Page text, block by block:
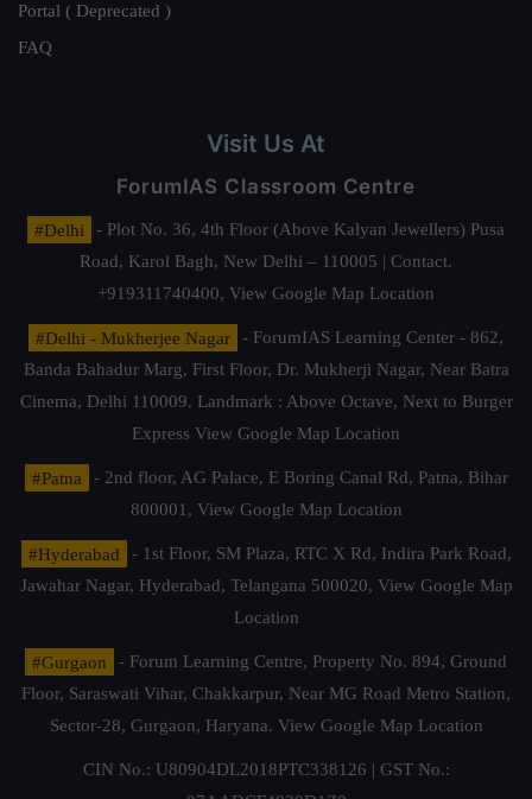
Portal ( Deprecated )
FAQ
Visit Us At
ForumIAS Classroom Centre
#Delhi
- Plot No. 36, 4th Floor (Above Kalyan Jewellers) Pusa
Road, Karol Bagh, New Delhi – 110005 | Contact.
+919311740400, View Google Map Location
#Delhi - Mukherjee Nagar
- ForumIAS Learning Center - 862,
Banda Bahadur Marg, First Floor, Dr. Mukherji Nagar, Near Batra
Cinema, Delhi 110009. Landmark : Above Octave, Next to Burger
Express View Google Map Location
#Patna
- 2nd floor, AG Palace, E Boring Canal Rd, Patna, Bihar
800001, View Google Map Location
#Hyderabad
- 1st Floor, SM Plaza, RTC X Rd, Indira Park Road,
Jawahar Nagar, Hyderabad, Telangana 500020, View Google Map
Location
#Gurgaon
- Forum Learning Centre, Property No. 894, Ground
Floor, Saraswati Vihar, Chakkarpur, Near MG Road Metro Station,
Sector-28, Gurgaon, Haryana. View Google Map Location
CIN No.: U80904DL2018PTC338126 | GST No.: